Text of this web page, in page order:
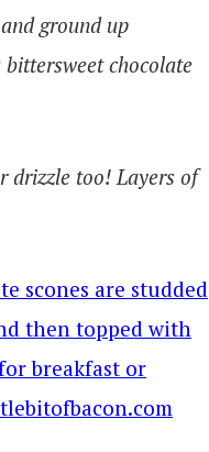
ground up
chocolate
drizzle too! Layers of